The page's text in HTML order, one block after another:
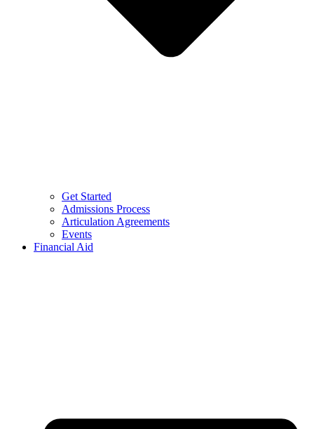
Get Started
Admissions Process
Articulation Agreements
Events
Financial Aid